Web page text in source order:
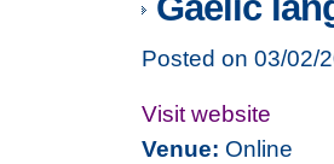
Posted on 03/02/
Visit website
Venue: Online